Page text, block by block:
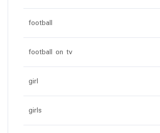
football
football on tv
girl
girls